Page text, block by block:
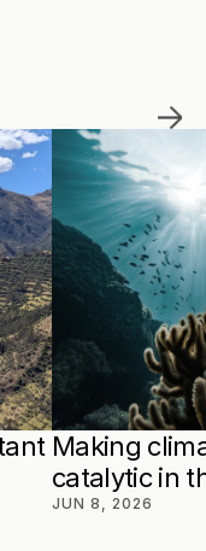
Making
catalytic in
JUN 8, 2026